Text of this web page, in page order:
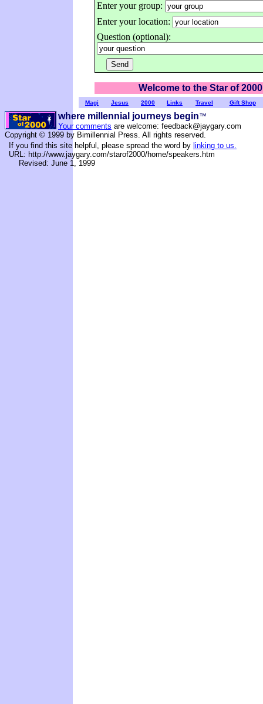
Enter your group:
Enter your location:
Question (optional):
Welcome to the Star of
Magi Jesus 2000 Links Travel Gift Shop
where millennial journeys begin™
Your comments are welcome: feedback@jaygary.com
Copyright © 1999 by Bimillennial Press. All rights reserved.
If you find this site helpful, please spread the word by linking to us.
URL: http://www.jaygary.com/starof2000/home/speakers.htm
Revised: June 1, 1999